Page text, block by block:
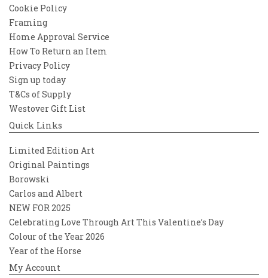
Cookie Policy
Framing
Home Approval Service
How To Return an Item
Privacy Policy
Sign up today
T&Cs of Supply
Westover Gift List
Quick Links
Limited Edition Art
Original Paintings
Borowski
Carlos and Albert
NEW FOR 2025
Celebrating Love Through Art This Valentine’s Day
Colour of the Year 2026
Year of the Horse
My Account